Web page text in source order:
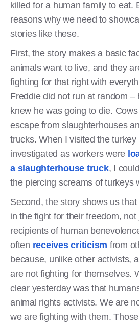
killed for a human family to eat.
reasons why we need to
stories like these.
First, the story makes a basic
animals want to live, and they
fighting for that right with
Freddie did not run at random –
knew he was going to die.
escape from slaughterhouses
trucks. When I visited the
investigated as workers were
a slaughterhouse truck, I
the piercing screams of turkeys
Second, the story shows us
in the fight for their freedom,
recipients of human
often receives criticism from
because, unlike other activists,
are not fighting for themselves.
clear yesterday was that
animal rights activists. We are
we are fighting with them.